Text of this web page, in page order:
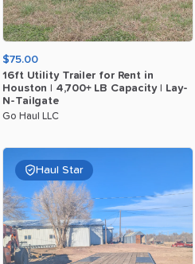
$75.00
16ft Utility Trailer for Rent in
Houston
4​,​700+ LB Capacity
Lay-
N-Tailgate
Go Haul LLC
Haul Star